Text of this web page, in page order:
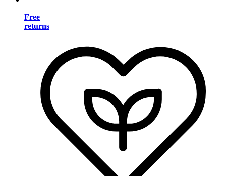
Free
returns